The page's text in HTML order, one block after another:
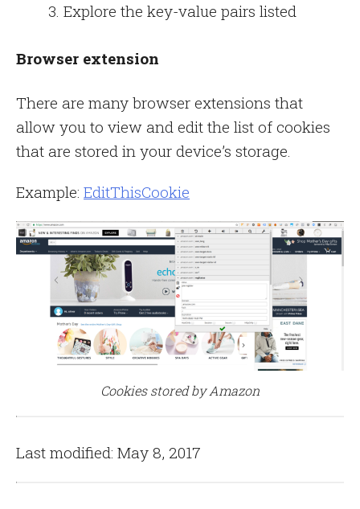
Explore the key-value pairs listed
Browser extension
There are many browser extensions that
allow you to view and edit the list of cookies
that are stored in your device’s storage.
Example: EditThisCookie
Cookies stored by Amazon
Last modified: May 8, 2017